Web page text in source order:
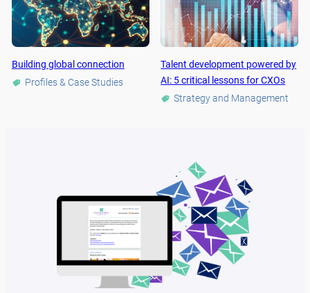
Building global connection
Profiles & Case Studies
Talent development powered by
AI: 5 critical lessons for CXOs
Strategy and Management